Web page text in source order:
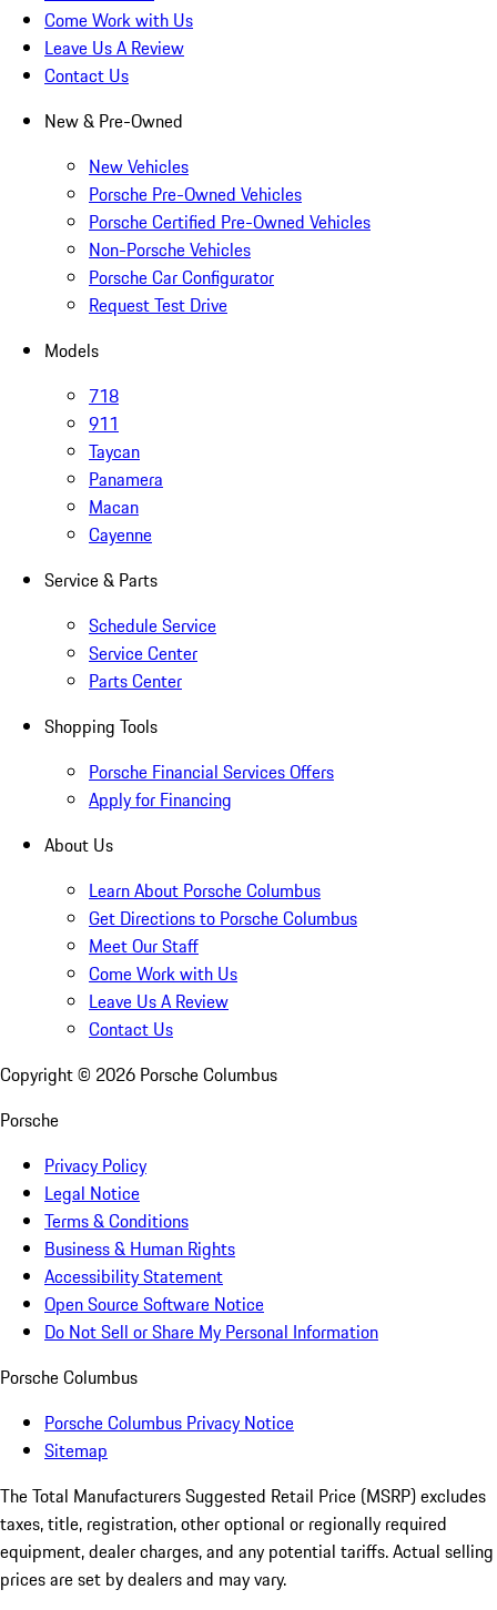
Come Work with Us
Leave Us A Review
Contact Us
New & Pre-Owned
New Vehicles
Porsche Pre-Owned Vehicles
Porsche Certified Pre-Owned Vehicles
Non-Porsche Vehicles
Porsche Car Configurator
Request Test Drive
Models
718
911
Taycan
Panamera
Macan
Cayenne
Service & Parts
Schedule Service
Service Center
Parts Center
Shopping Tools
Porsche Financial Services Offers
Apply for Financing
About Us
Learn About Porsche Columbus
Get Directions to Porsche Columbus
Meet Our Staff
Come Work with Us
Leave Us A Review
Contact Us
Copyright © 2026 Porsche Columbus
Porsche
Privacy Policy
Legal Notice
Terms & Conditions
Business & Human Rights
Accessibility Statement
Open Source Software Notice
Do Not Sell or Share My Personal Information
Porsche Columbus
Porsche Columbus Privacy Notice
Sitemap
The Total Manufacturers Suggested Retail Price (MSRP) excludes
taxes, title, registration, other optional or regionally required
equipment, dealer charges, and any potential tariffs. Actual selling
prices are set by dealers and may vary.